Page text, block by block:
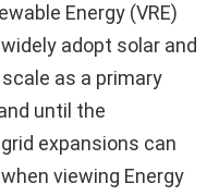
Energy (VRE)
adopt solar and
as a primary
until the
expansions can
viewing Energy